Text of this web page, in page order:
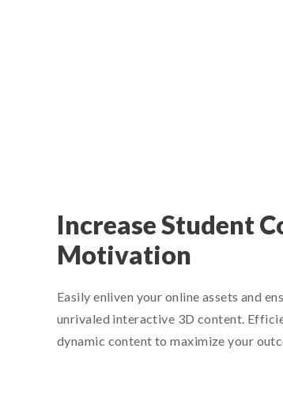
Increase Student
Motivation
Easily enliven your online assets and
unrivaled interactive 3D content.
dynamic content to maximize your